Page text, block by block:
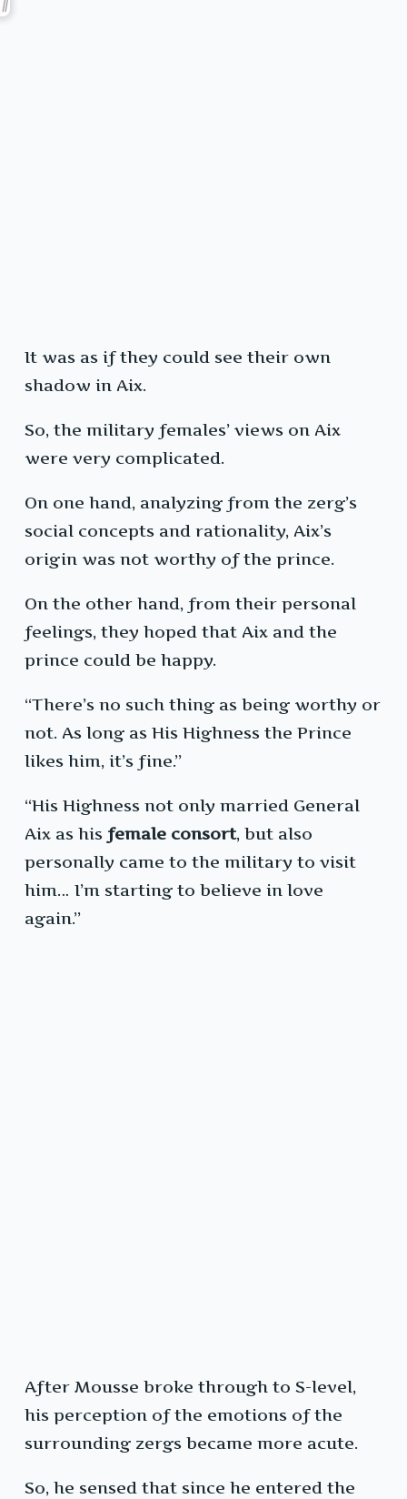
It was as if they could see their own
shadow in Aix.
So, the military females’ views on Aix
were very complicated.
On one hand, analyzing from the zerg’s
social concepts and rationality, Aix’s
origin was not worthy of the prince.
On the other hand, from their personal
feelings, they hoped that Aix and the
prince could be happy.
“There’s no such thing as being worthy or
not. As long as His Highness the Prince
likes him, it’s fine.”
“His Highness not only married General
Aix as his female consort, but also
personally came to the military to visit
him… I’m starting to believe in love
again.”
After Mousse broke through to S-level,
his perception of the emotions of the
surrounding zergs became more acute.
So, he sensed that since he entered the